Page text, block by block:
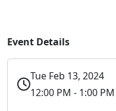
Event Details
Tue Feb 13, 2024
12:00 PM - 1:00 PM